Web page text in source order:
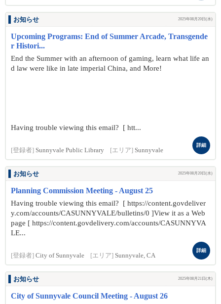
お知らせ 2025年08月20日(水)
Upcoming Programs: End of Summer Arcade, Transgende
r Histori...
End the Summer with an afternoon of gaming, learn what life an
d law were like in late imperial China, and More!
Having trouble viewing this email? [ htt...
[登録者] Sunnyvale Public Library [エリア] Sunnyvale
詳細
お知らせ 2025年08月20日(水)
Planning Commission Meeting - August 25
Having trouble viewing this email? [ https://content.govdeliver
y.com/accounts/CASUNNYVALE/bulletins/0 ]View it as a Web
page [ https://content.govdelivery.com/accounts/CASUNNYVA
LE...
[登録者] City of Sunnyvale [エリア] Sunnyvale, CA
詳細
お知らせ 2025年08月21日(木)
City of Sunnyvale Council Meeting - August 26